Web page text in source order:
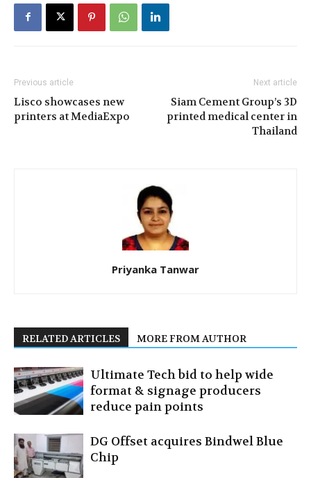
Previous article
Lisco showcases new
printers at MediaExpo
Next article
Siam Cement Group’s 3D
printed medical center in
Thailand
Priyanka Tanwar
RELATED ARTICLES MORE FROM AUTHOR
Ultimate Tech bid to help wide
format & signage producers
reduce pain points
DG Offset acquires Bindwel Blue
Chip